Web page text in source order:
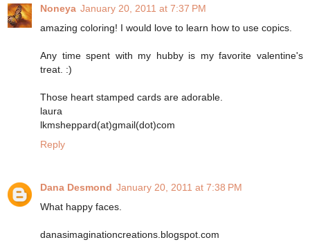
Noneya January 20, 2011 at 7:37 PM
amazing coloring! I would love to learn how to use copics.
Any time spent with my hubby is my favorite valentine's
treat. :)
Those heart stamped cards are adorable.
laura
lkmsheppard(at)gmail(dot)com
Reply
Dana Desmond January 20, 2011 at 7:38 PM
What happy faces.
danasimaginationcreations.blogspot.com